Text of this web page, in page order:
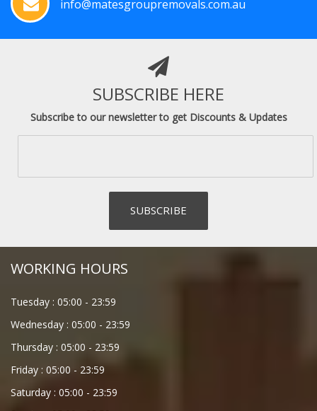
info@matesgroupremovals.com.au
SUBSCRIBE HERE
Subscribe to our newsletter to get Discounts & Updates
WORKING HOURS
Tuesday : 05:00 - 23:59
Wednesday : 05:00 - 23:59
Thursday : 05:00 - 23:59
Friday : 05:00 - 23:59
Saturday : 05:00 - 23:59